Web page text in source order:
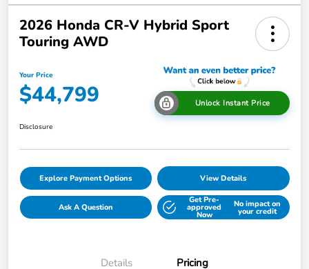
2026 Honda CR-V Hybrid Sport
Touring AWD
Your Price
$44,799 Unlock Instant Price
Disclosure
Explore Payment Options View Details
Ask A Question
Get Pre-
approved
Now
No impact on
your credit
Details Pricing